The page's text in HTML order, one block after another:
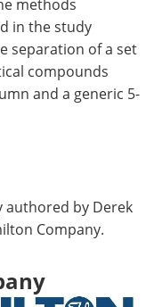
methods
in the study
separation of a set
compounds
and a generic 5-
authored by Derek
Company.